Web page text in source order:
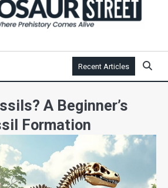
Recent Articles
A Beginner’s
Formation